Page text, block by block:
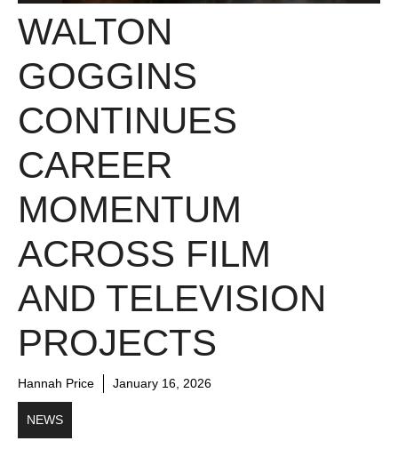
WALTON
GOGGINS
CONTINUES
CAREER
MOMENTUM
ACROSS FILM
AND TELEVISION
PROJECTS
Hannah Price January 16, 2026
NEWS